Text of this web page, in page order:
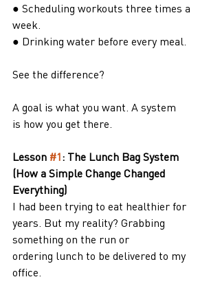
● Scheduling workouts three times a
week.
● Drinking water before every meal.
See the difference?
A goal is what you want. A system
is how you get there.
Lesson #1: The Lunch Bag System
(How a Simple Change Changed
Everything)
I had been trying to eat healthier for
years. But my reality? Grabbing
something on the run or
ordering lunch to be delivered to my
office.